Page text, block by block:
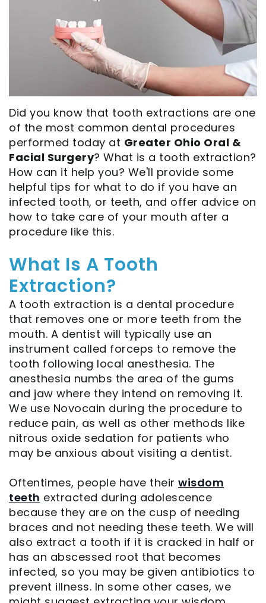
Technology
Careers
Blog
Extraction
Full
Bone
Grafting
Oral
Pathology
Sinus
Lift
Supported
Dentures
Zygomatic
Dental
Implants
Ridge
Augmentation
Implant
Supported
Bridge
Post-
Operative
Implants
X‑Guide
Guided
Implant
Placement
Platelet
Rich
Plasma
Full
Privacy
Practice
Instructions
eNewsletter
Financial
and
Insurance
Patient
Forms
Sedation
Options
Did you know that tooth extractions are one
of the most common dental procedures
performed today at Greater Ohio Oral &
Facial Surgery? What is a tooth extraction?
How can it help you? We'll provide some
helpful tips for what to do if you have an
infected tooth, or teeth, and offer advice on
how to take care of your mouth after a
procedure like this.
What Is A Tooth
Extraction?
A tooth extraction is a dental procedure
that removes one or more teeth from the
mouth. A dentist will typically use an
instrument called forceps to remove the
tooth following local anesthesia. The
anesthesia numbs the area of the gums
and jaw where they intend on removing it.
We use Novocain during the procedure to
reduce pain, as well as other methods like
nitrous oxide sedation for patients who
may be anxious about visiting a dentist.
Oftentimes, people have their wisdom
teeth extracted during adolescence
because they are on the cusp of needing
braces and not needing these teeth. We will
also extract a tooth if it is cracked in half or
has an abscessed root that becomes
infected, so you may be given antibiotics to
prevent illness. In some other cases, we